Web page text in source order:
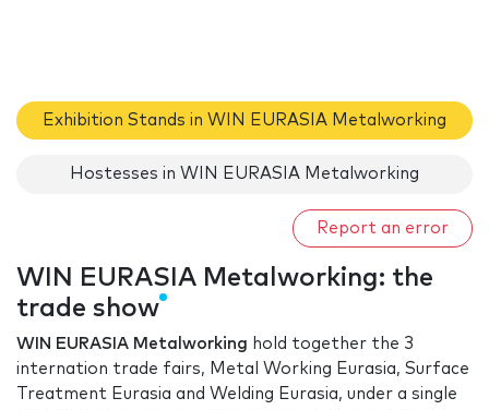
Exhibition Stands in WIN EURASIA Metalworking
Hostesses in WIN EURASIA Metalworking
Report an error
WIN EURASIA Metalworking: the
trade show
WIN EURASIA Metalworking hold together the 3
internation trade fairs, Metal Working Eurasia, Surface
Treatment Eurasia and Welding Eurasia, under a single